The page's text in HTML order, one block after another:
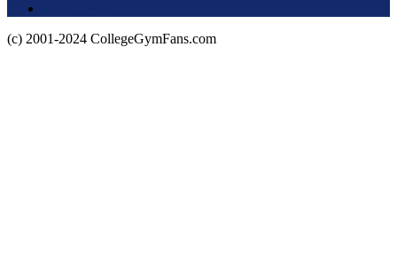
(c) 2001-2024 CollegeGymFans.com